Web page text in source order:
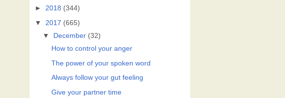
► 2018 (344)
▼
2017 (665)
▼
December (32)
How to control your anger
The power of your spoken word
Always follow your gut feeling
Give your partner time